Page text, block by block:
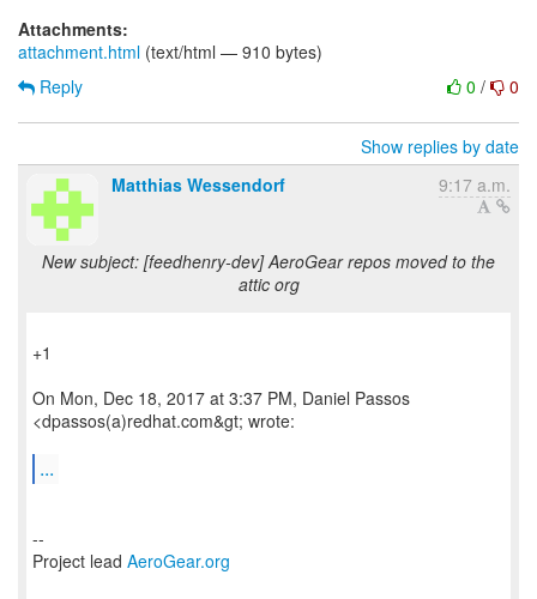
Attachments:
attachment.html (text/html — 910 bytes)
0 / 0
Reply
Show replies by date
Matthias Wessendorf
9:17 a.m.
New subject: [feedhenry-dev] AeroGear repos moved to the
attic org
+1
On Mon, Dec 18, 2017 at 3:37 PM, Daniel Passos
<dpassos(a)redhat.com&gt; wrote:
...
--
Project lead AeroGear.org